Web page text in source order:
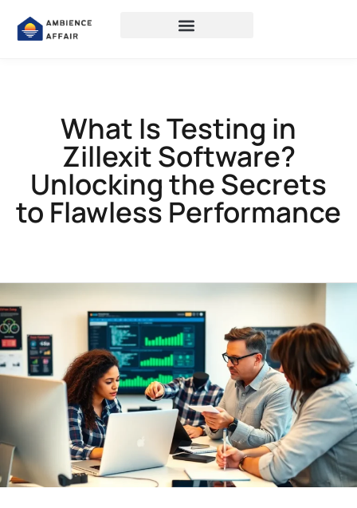
What Is Testing in
Zillexit Software?
Unlocking the Secrets
to Flawless Performance